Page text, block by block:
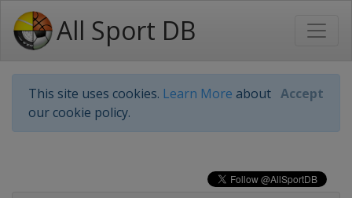
All Sport DB
This site uses cookies. Learn More about
our cookie policy.
Accept